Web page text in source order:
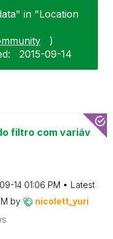
in "Location
)
‎2015-09-14
filtro com variáv
14 01:06 PM
Latest
by nicolett_yuri